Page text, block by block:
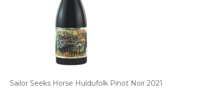
Sailor Seeks Horse Huldufolk Pinot Noir 2021